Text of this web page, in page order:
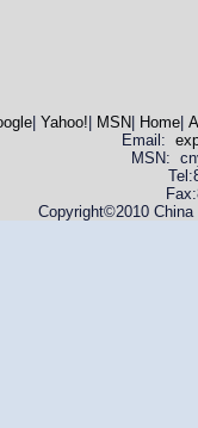
| Yahoo! MSN Home|
Email:
MSN:
Copyright©2010